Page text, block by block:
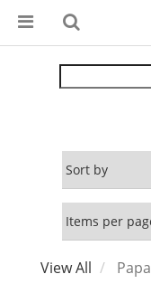
View All